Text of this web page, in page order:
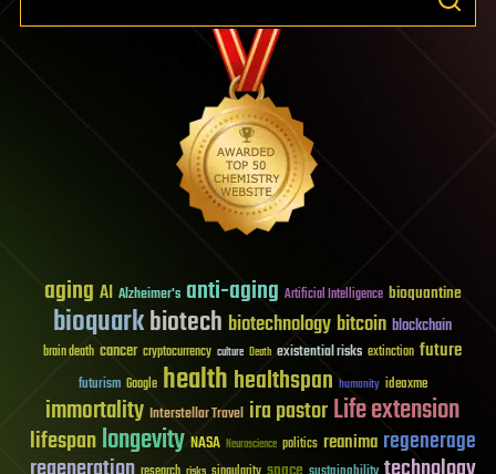
aging AI Alzheimer's anti-aging Artificial Intelligence bioquantine
bioquarkbiotech biotechnology bitcoin blockchain
brain death cancer cryptocurrency culture Death existential risks extinction future
futurism Google healthhealthspan humanity ideaxme
immortality Interstellar Travel ira pastorLife extension
lifespanlongevity NASA Neuroscience politics reanima regenerage